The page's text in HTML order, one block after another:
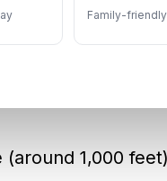
Family-
This design
(around 1,000